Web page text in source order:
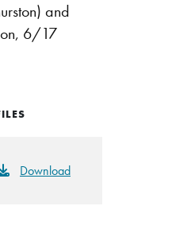
and
6/17
Download